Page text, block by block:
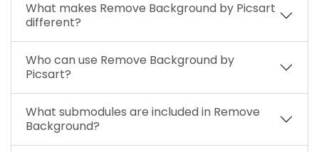
What makes Remove Background by Picsart
different?
Who can use Remove Background by
Picsart?
What submodules are included in Remove
Background?